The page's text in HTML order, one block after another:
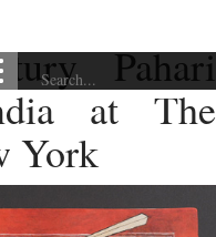
Pahari
at The
York